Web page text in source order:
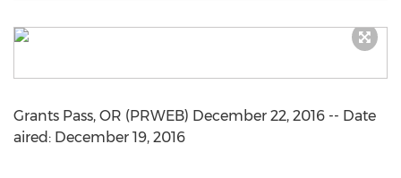
Grants Pass, OR (PRWEB) December 22, 2016 -- Date
aired: December 19, 2016